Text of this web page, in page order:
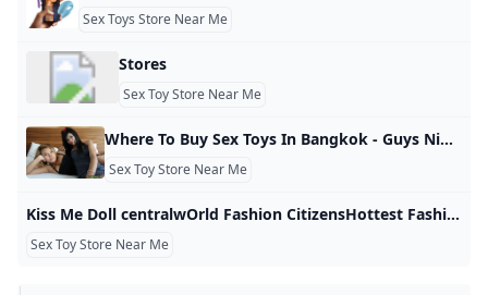
Sex Toys Store Near Me
Stores
Sex Toy Store Near Me
Where To Buy Sex Toys In Bangkok - Guys Nightlife by GuysNightlife · Published November 8, 2022 · Updated June 4, 2023 Many people search every day for ‘where to buy sex toys in Bangkok’ because they aren’t the easiest thing to find in this city, but not the hardest either. Weirdly it is easier to find a hooker here than an adult toy store. A whole lot easier actually, but still if you have yours eyes open and put yourself in the right part of town you will be able to find something to get the job done.
Sex Toy Store Near Me
Kiss Me Doll centralwOrld Fashion CitizensHottest Fashion
Sex Toy Store Near Me